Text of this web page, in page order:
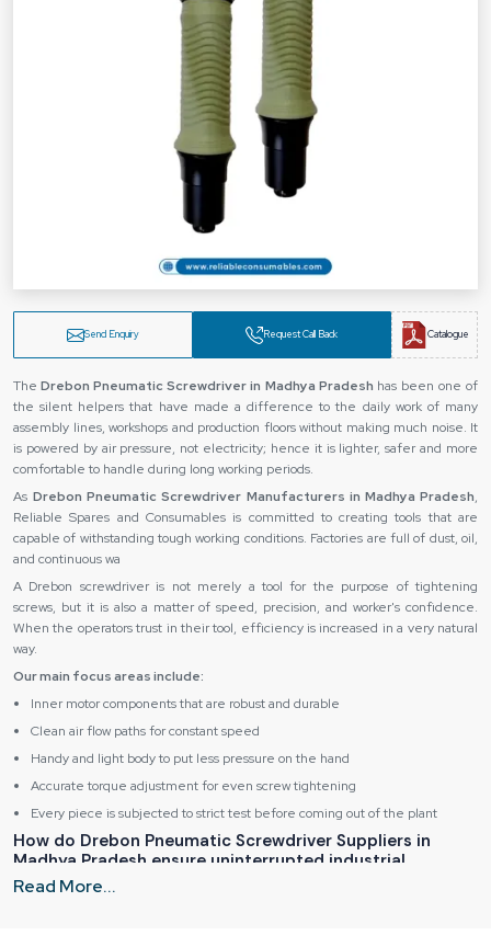
Send Enquiry Request Call Back Catalogue
The ‍‌‍‍‌‍‌‍‍‌ Drebon Pneumatic Screwdriver in Madhya Pradesh has been one of
the silent helpers that have made a difference to the daily work of many
assembly lines, workshops and production floors without making much noise. It
is powered by air pressure, not electricity; hence it is lighter, safer and more
comfortable to handle during long working periods.
AsDrebon Pneumatic Screwdriver Manufacturers in Madhya Pradesh,
Reliable Spares and Consumables is committed to creating tools that are
capable of withstanding tough working conditions. Factories are full of dust, oil,
and continuous wa
A Drebon screwdriver is not merely a tool for the purpose of tightening
screws, but it is also a matter of speed, precision, and worker's confidence.
When the operators trust in their tool, efficiency is increased in a very natural
way.
Our main focus areas include:
Inner motor components that are robust and durable
Clean air flow paths for constant speed
Handy and light body to put less pressure on the hand
Accurate torque adjustment for even screw tightening
Every piece is subjected to strict test before coming out of the plant
How do Drebon Pneumatic Screwdriver Suppliers in
Madhya Pradesh ensure uninterrupted industrial
operations?
Read More...